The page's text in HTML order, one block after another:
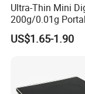
Ultra-Thin Mini
200g/0.01g
Weighing Scale
Diamond
US$1.65-1.90